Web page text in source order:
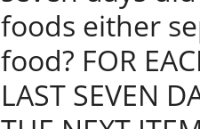
foods either
food? FOR
LAST SEVEN